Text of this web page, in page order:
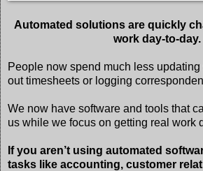
Automated solutions are quickly
work day-to-day.
People now spend much less
out timesheets or logging
We now have software and tools that
us while we focus on getting real work
If you aren’t using automated
tasks like accounting, customer